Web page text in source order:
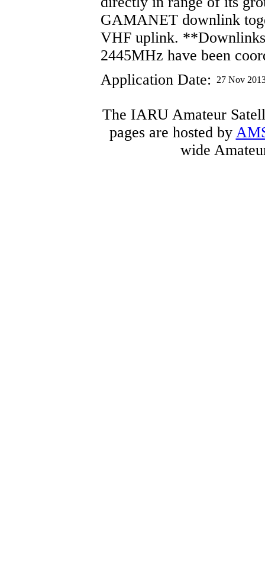
GAMANET downlink
VHF uplink.
2445MHz have been
Application Date:
27 Nov
The IARU Amateur
pages are hosted by
wide